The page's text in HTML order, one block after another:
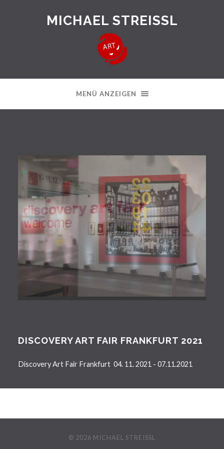
MICHAEL STREISSL
MENÜ ANZEIGEN
DISCOVERY ART FAIR FRANKFURT 2021
Discovery Art Fair Frankfurt 04. 11. 2021 - 07.11.2021
© 2026 MICHAEL STREISSL